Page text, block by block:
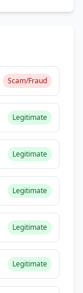
Scam/Fraud
Legitimate
Legitimate
Legitimate
Legitimate
Legitimate